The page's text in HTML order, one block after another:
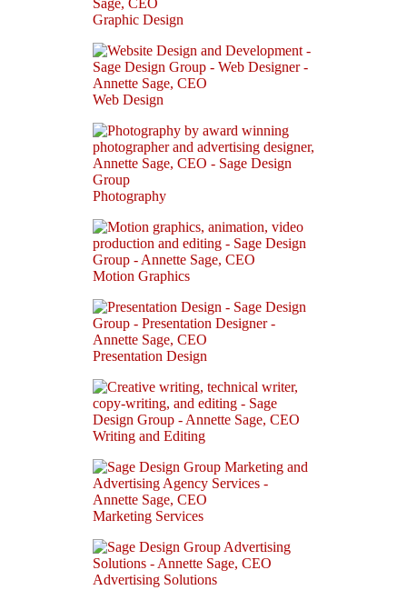
Graphic Design
Web Design
Photography
Motion Graphics
Presentation Design
Writing and Editing
Marketing Services
Advertising Solutions